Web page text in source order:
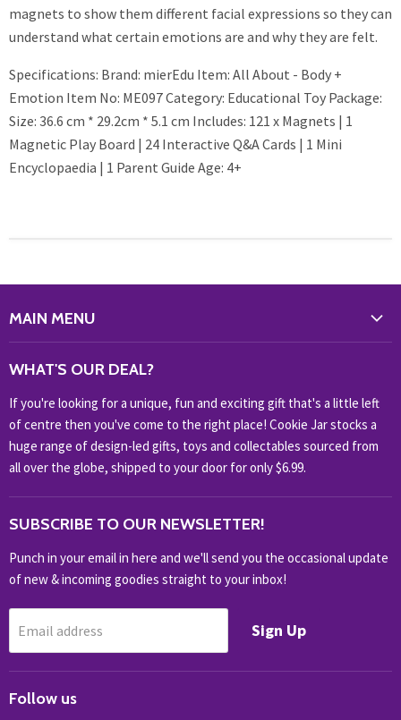
magnets to show them different facial expressions so they can
understand what certain emotions are and why they are felt.
Specifications: Brand: mierEdu Item: All About - Body +
Emotion Item No: ME097 Category: Educational Toy Package:
Size: 36.6 cm * 29.2cm * 5.1 cm Includes: 121 x Magnets | 1
Magnetic Play Board | 24 Interactive Q&A Cards | 1 Mini
Encyclopaedia | 1 Parent Guide Age: 4+
MAIN MENU
HOME & OFFICE
HOBBIES & COLLECTABLES
KIDS KINGDOM
NOVELTY
OUTDOOR
SHOP BRANDS
SHOP EVERYTHING
WHAT'S OUR DEAL?
If you're looking for a unique, fun and exciting gift that's a little left
of centre then you've come to the right place! Cookie Jar stocks a
huge range of design-led gifts, toys and collectables sourced from
all over the globe, shipped to your door for only $6.99.
SUBSCRIBE TO OUR NEWSLETTER!
Punch in your email in here and we'll send you the occasional update
of new & incoming goodies straight to your inbox!
Email address Sign Up
Follow us